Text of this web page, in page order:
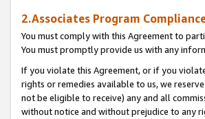
2.Associates Program
You must comply with this Agreement to
You must promptly provide us with any
If you violate this Agreement, or if you
rights or remedies available to us, we
not be eligible to receive) any and all
without notice and without prejudice to any